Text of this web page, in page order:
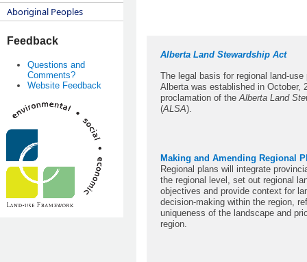
Aboriginal Peoples
Feedback
Questions and
Comments?
Website Feedback
Alberta Land Stewardship Act
The legal basis for regional land-use
Alberta was established in October,
proclamation of theAlberta Land
(ALSA).
Making and Amending Regional
Regional plans will integrate
the regional level, set out regional
objectives and provide context for
decision-making within the region,
uniqueness of the landscape and
region.